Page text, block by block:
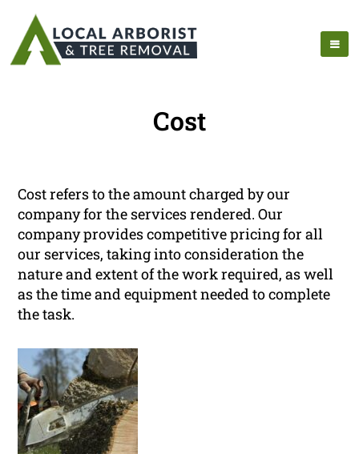
Cost
Cost refers to the amount charged by our
company for the services rendered. Our
company provides competitive pricing for all
our services, taking into consideration the
nature and extent of the work required, as well
as the time and equipment needed to complete
the task.